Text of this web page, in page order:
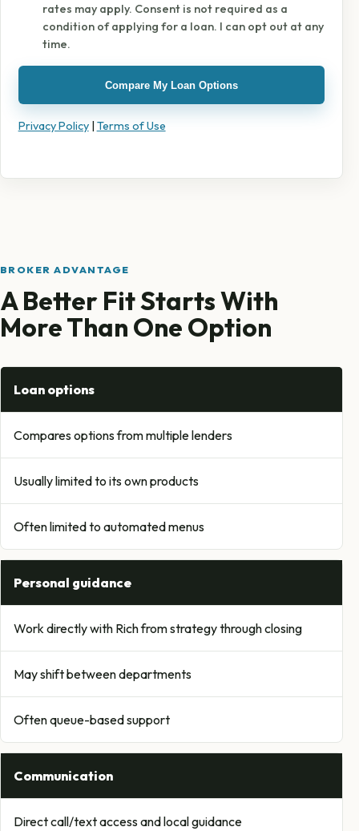
rates may apply. Consent is not required as a
condition of applying for a loan. I can opt out at any
time.
Compare My Loan Options
Privacy Policy| Terms of Use
BROKER ADVANTAGE
A Better Fit Starts With
More Than One Option
Loan options
Compares options from multiple lenders
Usually limited to its own products
Often limited to automated menus
Personal guidance
Work directly with Rich from strategy through closing
May shift between departments
Often queue-based support
Communication
Direct call/text access and local guidance